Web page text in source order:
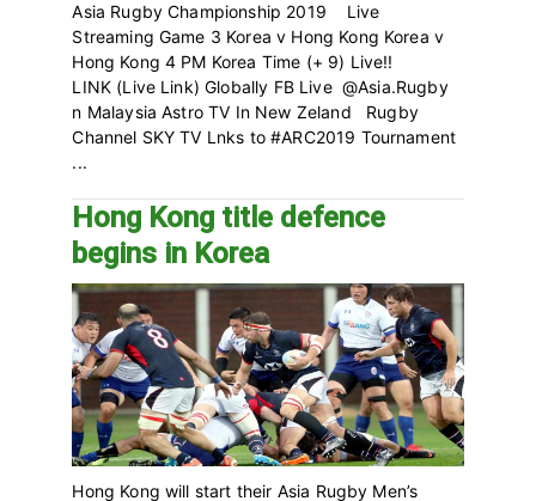
Asia Rugby Championship 2019 Live
Streaming Game 3 Korea v Hong Kong Korea v
Hong Kong 4 PM Korea Time (+ 9) Live!!
LINK (Live Link) Globally FB Live @Asia.Rugby
n Malaysia Astro TV In New Zeland Rugby
Channel SKY TV Lnks to #ARC2019 Tournament
...
Hong Kong title defence
begins in Korea
Hong Kong will start their Asia Rugby Men’s